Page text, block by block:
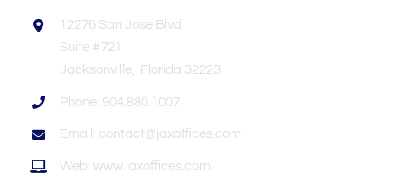
12276 San Jose Blvd
Suite #721
Jacksonville, Florida 32223
Phone: 904.880.1007
Email: contact@jaxoffices.com
Web: www.jaxoffices.com